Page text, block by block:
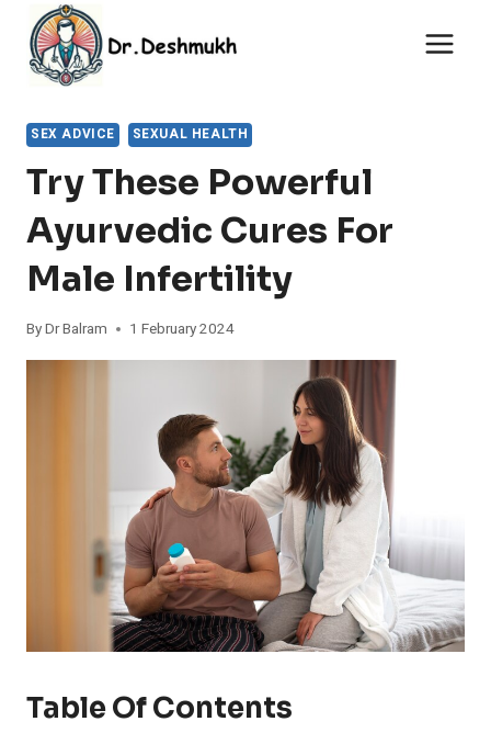
content
SEX ADVICE SEXUAL HEALTH
Try These Powerful
Ayurvedic Cures For
Male Infertility
ByDr Balram 1 February 2024
Table Of Contents